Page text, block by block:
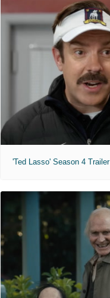
'Ted Lasso' Season 4 Trailer